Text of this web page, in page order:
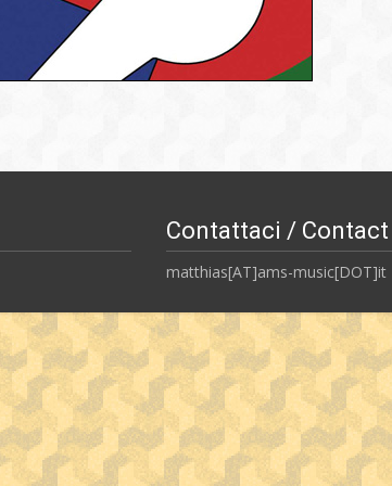
Contattaci / Contact
matthias[AT]ams-music[DOT]it